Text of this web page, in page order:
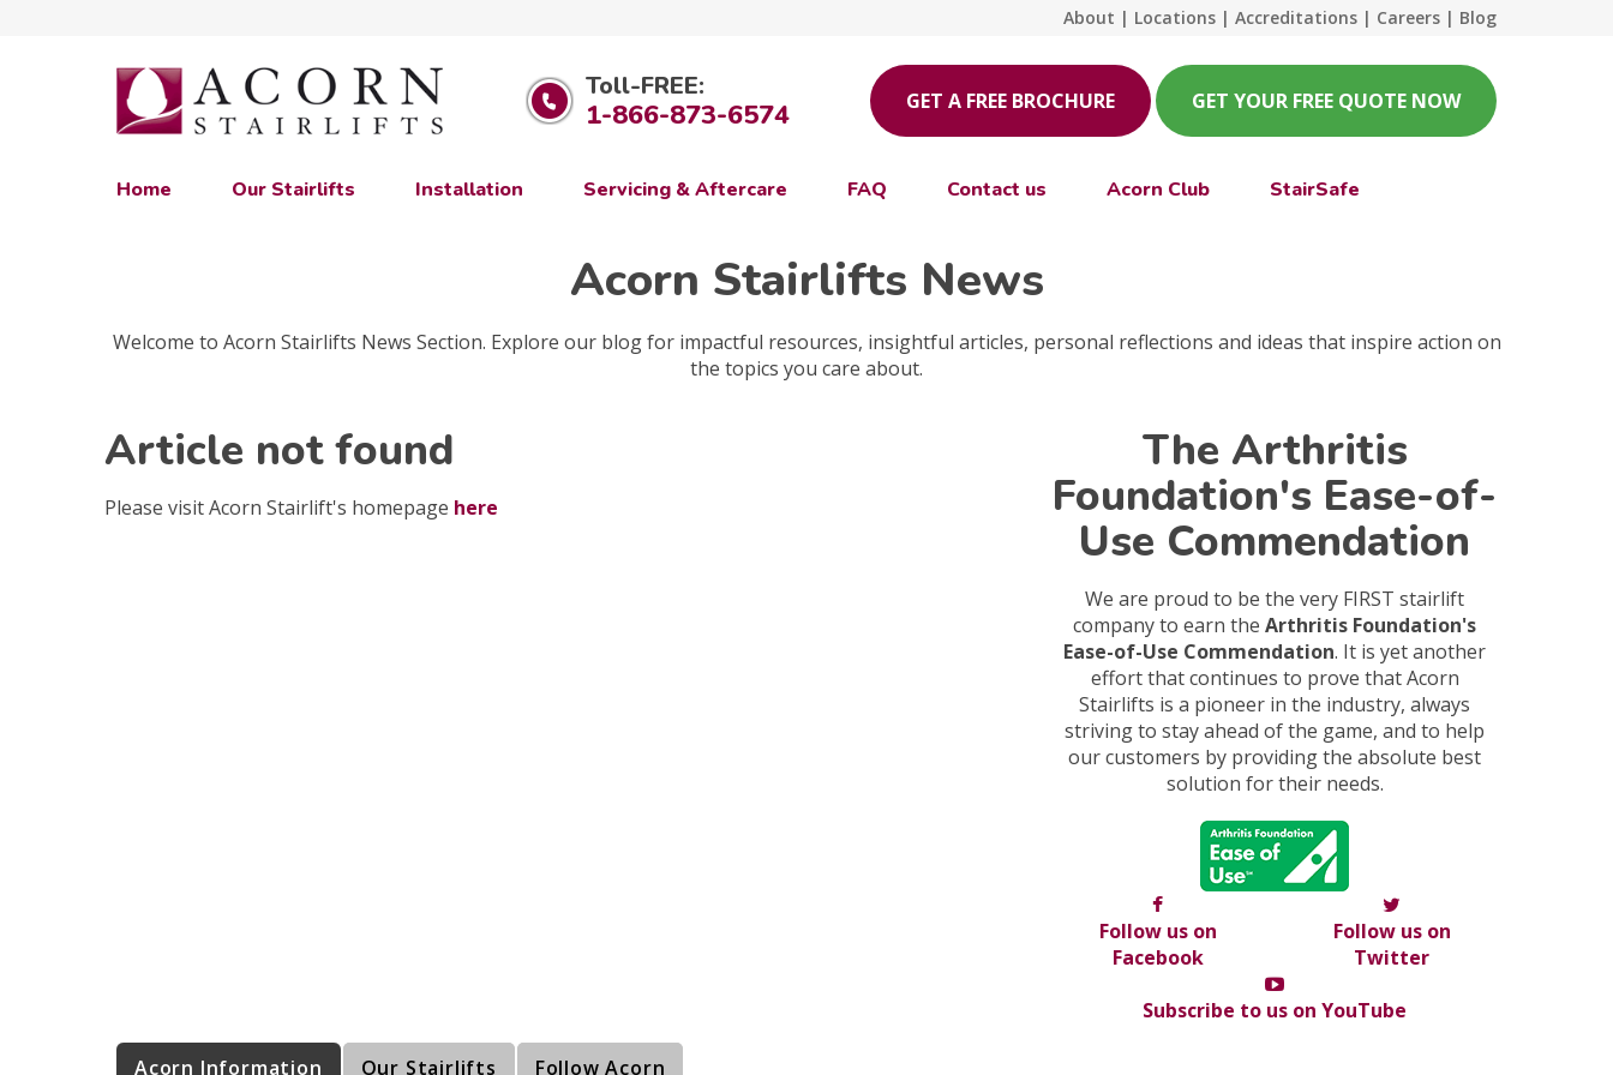
About | Locations | Accreditations | Careers | Blog
Toll-FREE:
1-866-873-6574 GET A FREE BROCHURE GET YOUR FREE QUOTE NOW
Home Our Stairlifts Installation Servicing & Aftercare FAQ Contact us Acorn Club StairSafe
Acorn Stairlifts News
Welcome to Acorn Stairlifts News Section. Explore our blog for impactful resources, insightful articles, personal reflections and ideas that inspire action on
the topics you care about.
Article not found
Please visit Acorn Stairlift's homepage here
The Arthritis
Foundation's Ease-of-
Use Commendation
We are proud to be the very FIRST stairlift
company to earn the Arthritis Foundation's
Ease-of-Use Commendation. It is yet another
effort that continues to prove that Acorn
Stairlifts is a pioneer in the industry, always
striving to stay ahead of the game, and to help
our customers by providing the absolute best
solution for their needs.
Follow us on
Facebook
Follow us on
Twitter
Subscribe to us on YouTube
Acorn Information Our Stairlifts Follow Acorn